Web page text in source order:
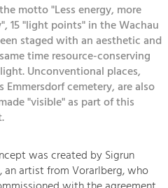
Cultural
motto "Less energy, more
15 "light points" in the Wachau
staged with an aesthetic and
time resource-conserving
Unconventional places,
Emmersdorf cemetery, are also
"visible" as part of this
was created by Sigrun
an artist from Vorarlberg, who